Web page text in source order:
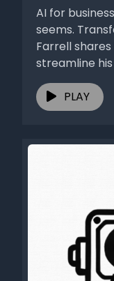
AI for
seems.
Farrell
streamline
PLAY